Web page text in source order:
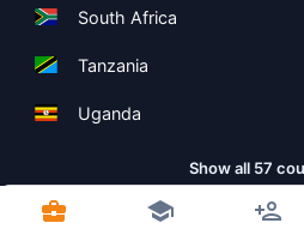
South Africa
Tanzania
Uganda
Show all 57